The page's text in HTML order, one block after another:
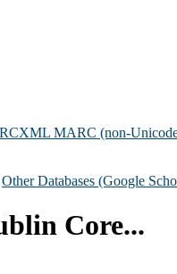
MARC (non-
Other Databases (Google
Core...